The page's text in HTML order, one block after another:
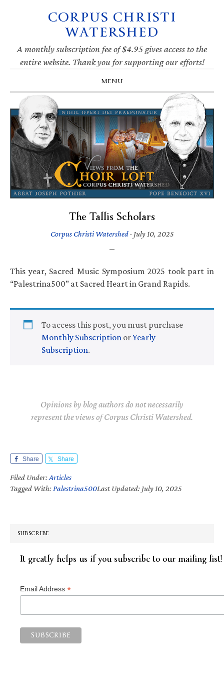
navigation
CORPUS CHRISTI
WATERSHED
A monthly subscription fee of $4.95 gives access to the
entire website. Thank you for supporting our efforts!
MENU
The Tallis Scholars
Corpus Christi Watershed· July 10, 2025
This year, Sacred Music Symposium 2025 took part in
“Palestrina500” at Sacred Heart in Grand Rapids.
To access this post, you must purchase
Monthly Subscription orYearly
Subscription.
Opinions by blog authors do not necessarily
represent the views of Corpus Christi Watershed.
Share Share
Filed Under:Articles
Tagged With: Palestrina500Last Updated: July 10, 2025
SUBSCRIBE
It greatly helps us if you subscribe to our mailing list!
Email Address *